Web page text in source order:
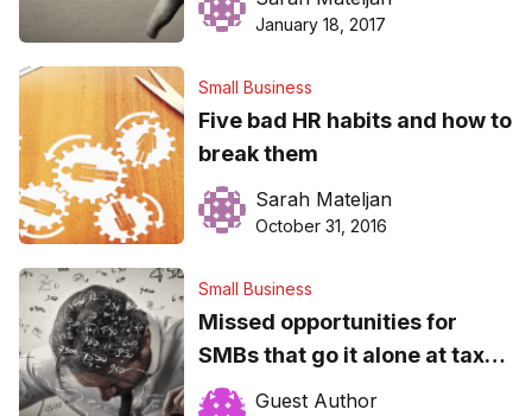
in 2017January 18, 2017
Small Business
Five bad HR habits and how to
break them
Sarah Mateljan
October 31, 2016
Small Business
Missed opportunities for
SMBs that go it alone at tax
time
Guest Author